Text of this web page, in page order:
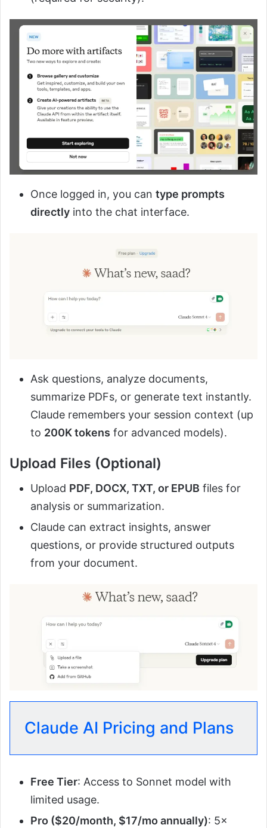
Once logged in, you can type prompts
directly into the chat interface.
Ask questions, analyze documents,
summarize PDFs, or generate text instantly.
Claude remembers your session context (up
to 200K tokens for advanced models).
Upload Files (Optional)
Upload PDF, DOCX, TXT, or EPUB files for
analysis or summarization.
Claude can extract insights, answer
questions, or provide structured outputs
from your document.
Claude AI Pricing and Plans
Free Tier: Access to Sonnet model with
limited usage.
Pro ($20/month, $17/mo annually): 5×